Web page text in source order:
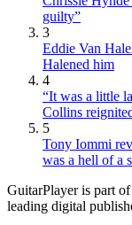
guilty”
3
Eddie Van
Halened him
4
“It was a little
Collins
5
Tony Iommi
was a hell of a
GuitarPlayer is part
leading digital